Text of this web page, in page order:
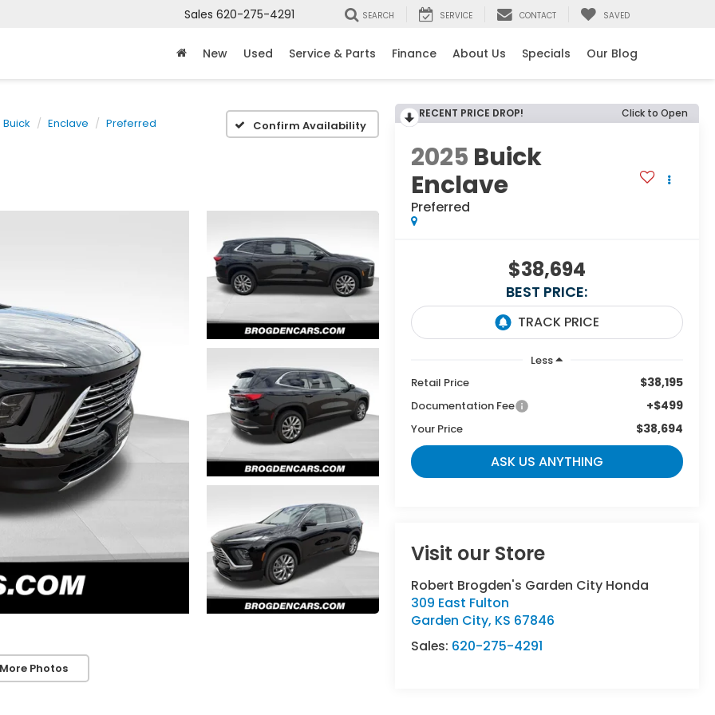
Sales 620-275-4291 SEARCH SERVICE CONTACT SAVED
New Used Service & Parts Finance About Us Specials Our Blog
Buick Enclave Preferred Confirm Availability
Photos
RECENT PRICE DROP! Click to Open
2025 Buick
Enclave
Preferred
$38,694
BEST PRICE:
Less
Retail Price
$38,195
Documentation Fee +$499
Your Price $38,694
ASK US ANYTHING
Visit our Store
Robert Brogden's Garden City Honda
309 East Fulton
Garden City, KS 67846
Sales: 620-275-4291